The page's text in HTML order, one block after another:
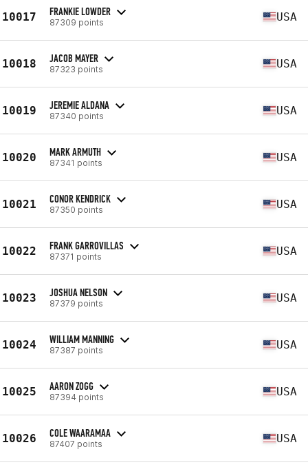
10017 FRANKIE LOWDER
87309 points USA
10018 JACOB MAYER
87323 points USA
10019 JEREMIE ALDANA
87340 points USA
10020 MARK ARMUTH
87341 points USA
10021 CONOR KENDRICK
87350 points USA
10022 FRANK GARROVILLAS
87371 points USA
10023 JOSHUA NELSON
87379 points USA
10024 WILLIAM MANNING
87387 points USA
10025 AARON ZOGG
87394 points USA
10026 COLE WAARAMAA
87407 points USA